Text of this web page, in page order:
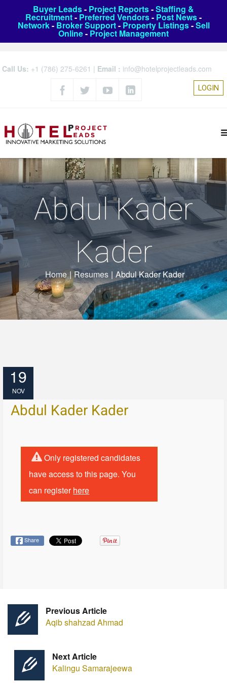
Buyer Leads- Project Reports-Staffing &
Recruitment- Preferred Vendors- Post News-
Network- Broker Support- Property Listings-Sell
Online- Project Management
Call Us: +1 (786) 275-6261 | Email : info@hotelprojectleads.com
LOGIN
Abdul Kader
Kader
Home | Resumes | Abdul Kader Kader
19
NOV
Abdul Kader Kader
Only registered candidates
have access to this page. You
can registerhere
Share
Previous Article
Aqib shahzad Ahmad
Next Article
Kalingu Samarajeewa